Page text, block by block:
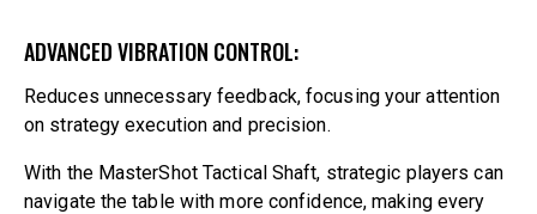
ADVANCED VIBRATION CONTROL:
Reduces unnecessary feedback, focusing your attention
on strategy execution and precision.
With the MasterShot Tactical Shaft, strategic players can
navigate the table with more confidence, making every